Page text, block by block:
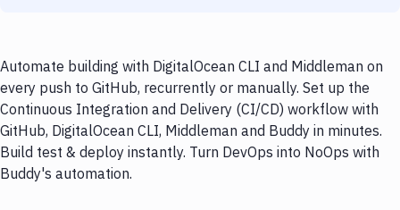
Automate building with DigitalOcean CLI and Middleman on
every push to GitHub, recurrently or manually. Set up the
Continuous Integration and Delivery (CI/CD) workflow with
GitHub, DigitalOcean CLI, Middleman and Buddy in minutes.
Build test & deploy instantly. Turn DevOps into NoOps with
Buddy's automation.